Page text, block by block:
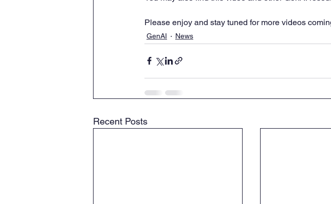
Please enjoy and stay tuned for more videos
GenAI News
Recent Posts